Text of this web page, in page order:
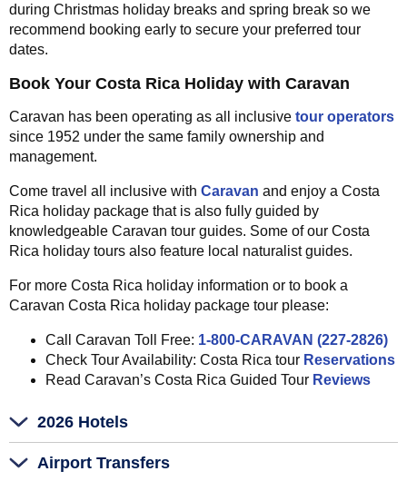
during Christmas holiday breaks and spring break so we
recommend booking early to secure your preferred tour
dates.
Book Your Costa Rica Holiday with Caravan
Caravan has been operating as all inclusive tour operators
since 1952 under the same family ownership and
management.
Come travel all inclusive with Caravan and enjoy a Costa
Rica holiday package that is also fully guided by
knowledgeable Caravan tour guides. Some of our Costa
Rica holiday tours also feature local naturalist guides.
For more Costa Rica holiday information or to book a
Caravan Costa Rica holiday package tour please:
Call Caravan Toll Free: 1-800-CARAVAN (227-2826)
Check Tour Availability: Costa Rica tour Reservations
Read Caravan’s Costa Rica Guided Tour Reviews
2026 Hotels
Airport Transfers